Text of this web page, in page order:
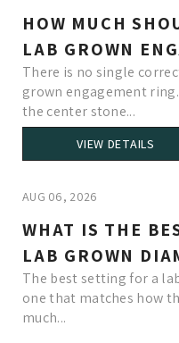
HOW MUCH
LAB GROWN
There is no single
grown engagement
the center stone...
VIEW DETAILS
AUG 06, 2026
WHAT IS THE
LAB GROWN
The best setting for a
one that matches how
much...